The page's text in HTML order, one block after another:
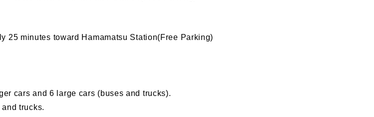
25 minutes toward Hamamatsu Station(Free Parking)
cars and 6 large cars (buses and trucks).
trucks.